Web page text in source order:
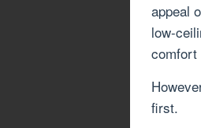
appeal
low-
comfort
first.